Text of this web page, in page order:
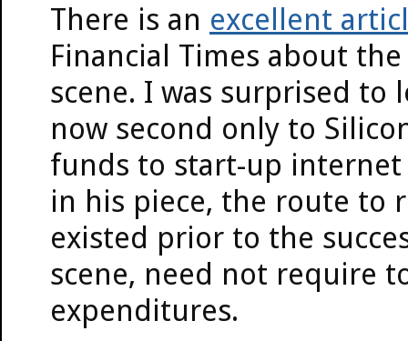
There is an excellent
Financial Times about
scene. I was surprised to
now second only to
funds to start-up internet
in his piece, the route to
existed prior to the
scene, need not require
expenditures.